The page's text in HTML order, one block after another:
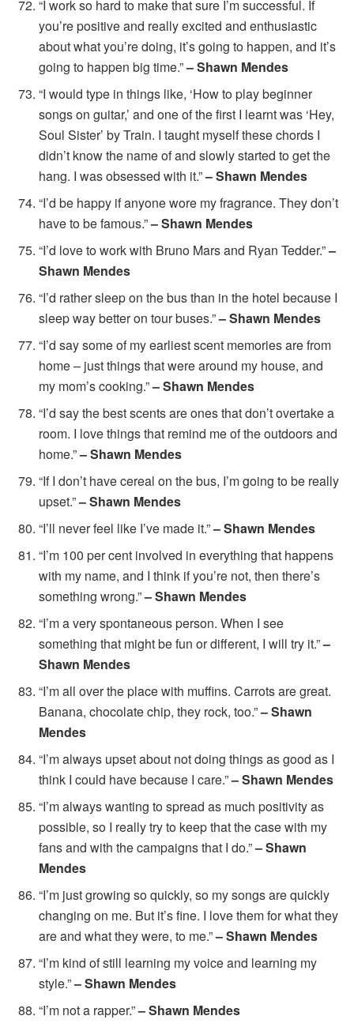
“I work so hard to make that sure I’m successful. If
you’re positive and really excited and enthusiastic
about what you’re doing, it’s going to happen, and it’s
going to happen big time.”– Shawn Mendes
“I would type in things like, ‘How to play beginner
songs on guitar,’ and one of the first I learnt was ‘Hey,
Soul Sister’ by Train. I taught myself these chords I
didn’t know the name of and slowly started to get the
hang. I was obsessed with it.”– Shawn Mendes
“I’d be happy if anyone wore my fragrance. They don’t
have to be famous.”– Shawn Mendes
“I’d love to work with Bruno Mars and Ryan Tedder.”–
Shawn Mendes
“I’d rather sleep on the bus than in the hotel because I
sleep way better on tour buses.”– Shawn Mendes
“I’d say some of my earliest scent memories are from
home – just things that were around my house, and
my mom’s cooking.”– Shawn Mendes
“I’d say the best scents are ones that don’t overtake a
room. I love things that remind me of the outdoors and
home.”– Shawn Mendes
“If I don’t have cereal on the bus, I’m going to be really
upset.”– Shawn Mendes
“I’ll never feel like I’ve made it.”– Shawn Mendes
“I’m 100 per cent involved in everything that happens
with my name, and I think if you’re not, then there’s
something wrong.”– Shawn Mendes
“I’m a very spontaneous person. When I see
something that might be fun or different, I will try it.”–
Shawn Mendes
“I’m all over the place with muffins. Carrots are great.
Banana, chocolate chip, they rock, too.”– Shawn
Mendes
“I’m always upset about not doing things as good as I
think I could have because I care.”– Shawn Mendes
“I’m always wanting to spread as much positivity as
possible, so I really try to keep that the case with my
fans and with the campaigns that I do.”– Shawn
Mendes
“I’m just growing so quickly, so my songs are quickly
changing on me. But it’s fine. I love them for what they
are and what they were, to me.”– Shawn Mendes
“I’m kind of still learning my voice and learning my
style.”– Shawn Mendes
“I’m not a rapper.”– Shawn Mendes